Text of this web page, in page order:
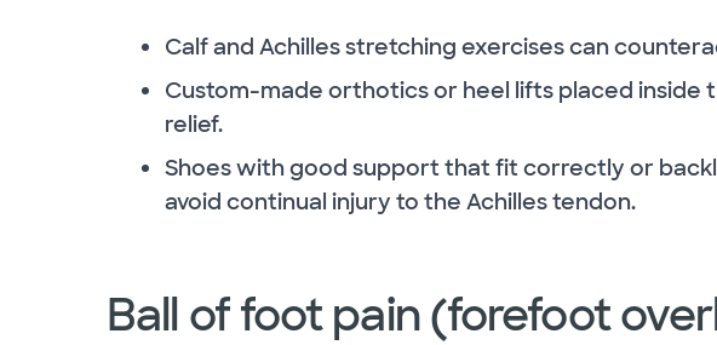
Calf and Achilles stretching exercises can
Custom-made orthotics or heel lifts placed inside
relief.
Shoes with good support that fit correctly or
avoid continual injury to the Achilles tendon.
Ball of foot pain (forefoot